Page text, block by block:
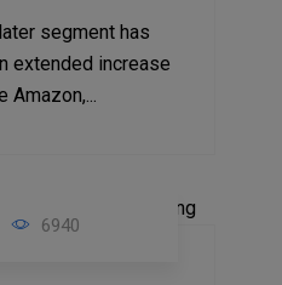
segment has
extended increase
Amazon,...
6940